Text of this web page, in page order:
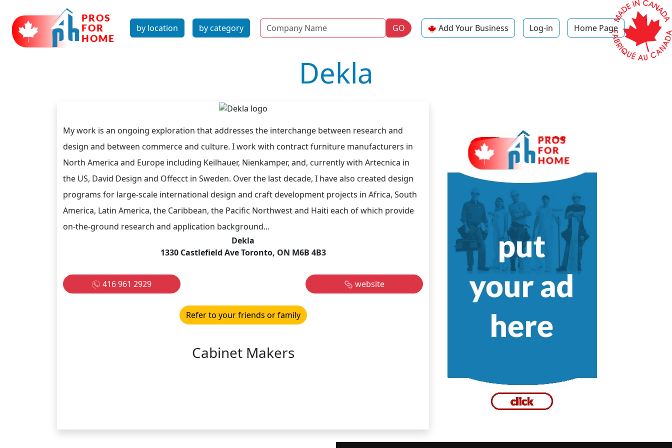
by location by category Name GO Add Your Business Log-in Home Page
Dekla
My work is an ongoing exploration that addresses the interchange between research and
design and between commerce and culture. I work with contract furniture manufacturers in
North America and Europe including Keilhauer, Nienkamper, and, currently with Artecnica in
the US, David Design and Offecct in Sweden. Over the last decade, I have also created design
programs for large-scale international design and craft development projects in Africa, South
America, Latin America, the Caribbean, the Pacific Northwest and Haiti each of which provide
on-the-ground research and application background...
Dekla
1330 Castlefield Ave Toronto, ON M6B 4B3
416 961 2929 website
Refer to your friends or family
Cabinet Makers